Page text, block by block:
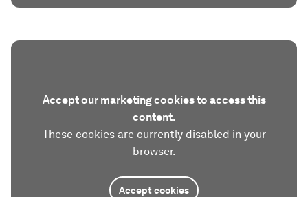
Accept our marketing cookies to access this
content.
These cookies are currently disabled in your
browser.
Accept cookies